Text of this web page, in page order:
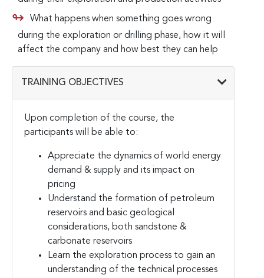
What happens when something goes wrong
during the exploration or drilling phase, how it will
affect the company and how best they can help
TRAINING OBJECTIVES
Upon completion of the course, the
participants will be able to:
Appreciate the dynamics of world energy
demand & supply and its impact on
pricing
Understand the formation of petroleum
reservoirs and basic geological
considerations, both sandstone &
carbonate reservoirs
Learn the exploration process to gain an
understanding of the technical processes